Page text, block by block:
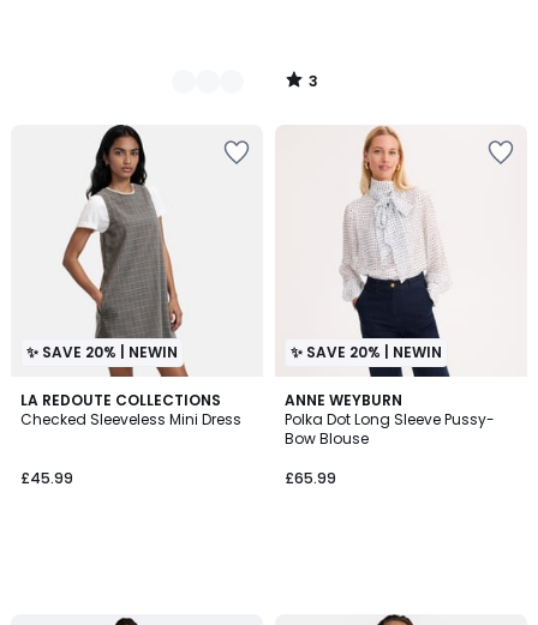
3
/
✨ SAVE 20% | NEWIN
LA REDOUTE COLLECTIONS
Checked Sleeveless Mini Dress
£45.99
✨ SAVE 20% | NEWIN
ANNE WEYBURN
Polka Dot Long Sleeve Pussy-
Bow Blouse
£65.99